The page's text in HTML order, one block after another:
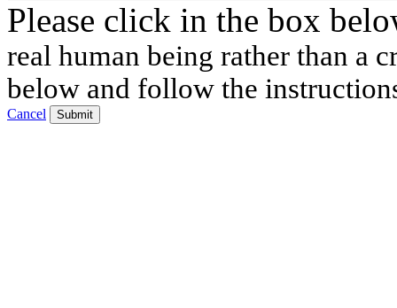
Please click in the box
real human being rather than a
below and follow the
Cancel